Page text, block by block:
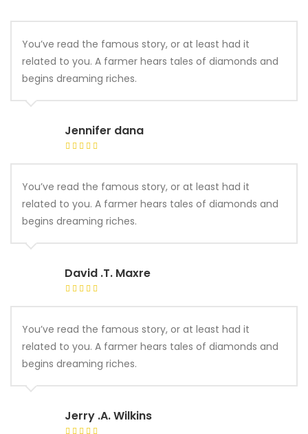
You’ve read the famous story, or at least had it
related to you. A farmer hears tales of diamonds and
begins dreaming riches.
Jennifer dana
You’ve read the famous story, or at least had it
related to you. A farmer hears tales of diamonds and
begins dreaming riches.
David .T. Maxre
You’ve read the famous story, or at least had it
related to you. A farmer hears tales of diamonds and
begins dreaming riches.
Jerry .A. Wilkins